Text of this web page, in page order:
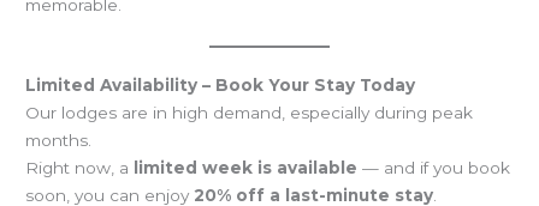
memorable.
Limited Availability – Book Your Stay Today
Our lodges are in high demand, especially during peak
months.
Right now, a limited week is available — and if you book
soon, you can enjoy 20% off a last-minute stay